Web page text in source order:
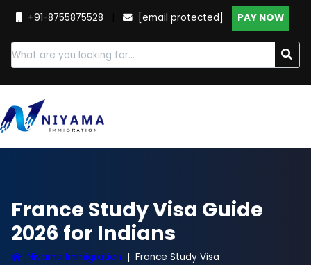
+91-8755875528 [email protected] PAY NOW
France Study Visa Guide
2026 for Indians
Niyama Immigration France Study Visa